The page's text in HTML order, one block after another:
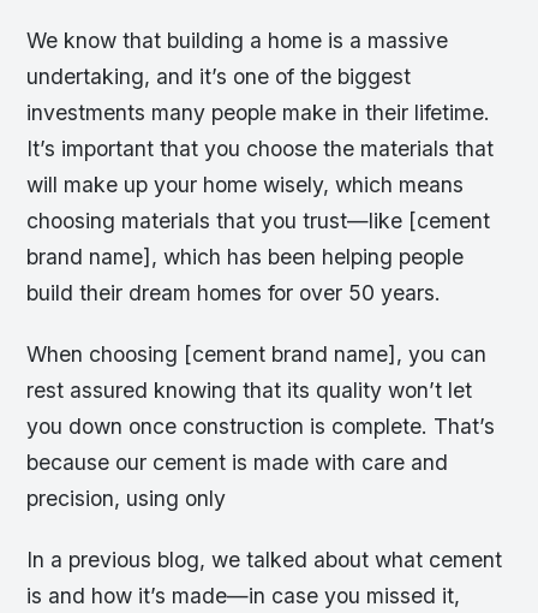
We know that building a home is a massive
undertaking, and it’s one of the biggest
investments many people make in their lifetime.
It’s important that you choose the materials that
will make up your home wisely, which means
choosing materials that you trust—like [cement
brand name], which has been helping people
build their dream homes for over 50 years.
When choosing [cement brand name], you can
rest assured knowing that its quality won’t let
you down once construction is complete. That’s
because our cement is made with care and
precision, using only
In a previous blog, we talked about what cement
is and how it’s made—in case you missed it,